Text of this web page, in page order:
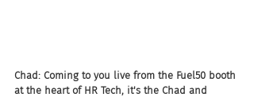
Chad: Coming to you live from the Fuel50 booth
at the heart of HR Tech, it's the Chad and